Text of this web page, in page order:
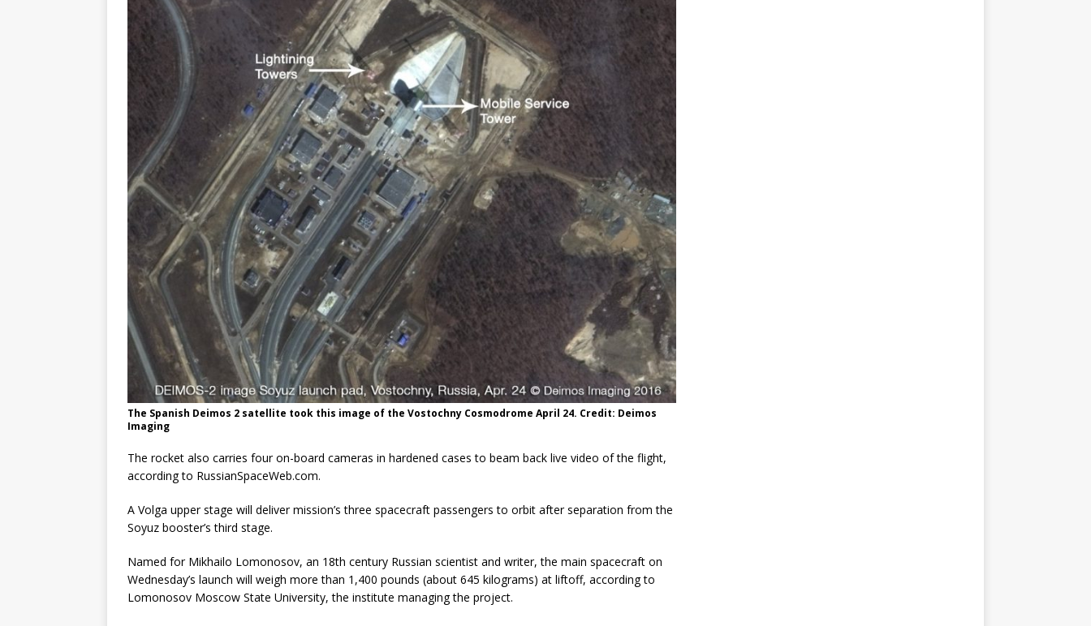
The Spanish Deimos 2 satellite took this image of the Vostochny Cosmodrome April 24. Credit: Deimos
Imaging
The rocket also carries four on-board cameras in hardened cases to beam back live video of the flight,
according to RussianSpaceWeb.com.
A Volga upper stage will deliver mission’s three spacecraft passengers to orbit after separation from the
Soyuz booster’s third stage.
Named for Mikhailo Lomonosov, an 18th century Russian scientist and writer, the main spacecraft on
Wednesday’s launch will weigh more than 1,400 pounds (about 645 kilograms) at liftoff, according to
Lomonosov Moscow State University, the institute managing the project.